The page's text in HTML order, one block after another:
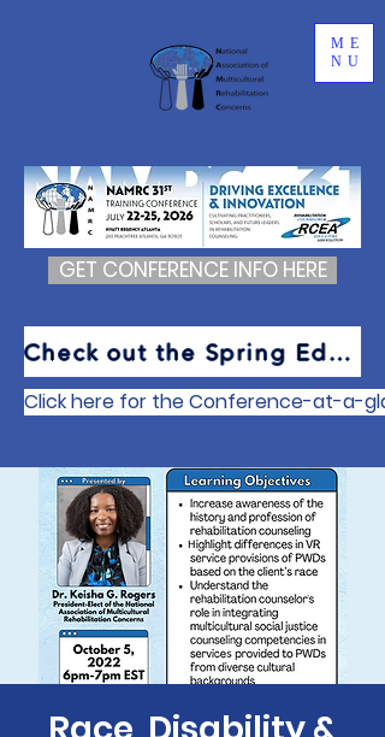
ME
NU
GET CONFERENCE INFO HERE
Check out the Spring Edition of The Cultural Newsletter
Click here for the Conference-at-a-